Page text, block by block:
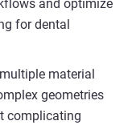
and optimize
for dental
material
geometries
complicating